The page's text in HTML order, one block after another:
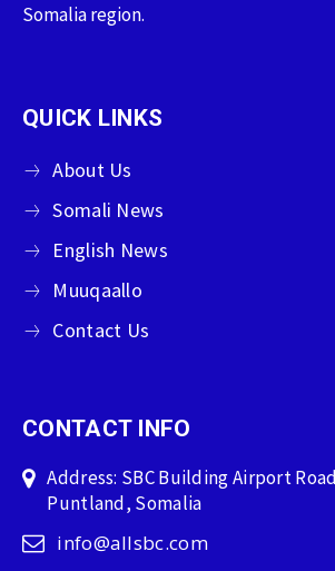
Somalia region.
QUICK LINKS
About Us
Somali News
English News
Muuqaallo
Contact Us
CONTACT INFO
Address: SBC Building Airport
Puntland, Somalia
info@allsbc.com